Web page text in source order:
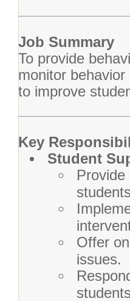
Job Summary
To provide
monitor
to improve
Key
Student
Offer
issues.